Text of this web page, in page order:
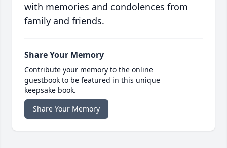
with memories and condolences from
family and friends.
Share Your Memory
Contribute your memory to the online
guestbook to be featured in this unique
keepsake book.
Share Your Memory